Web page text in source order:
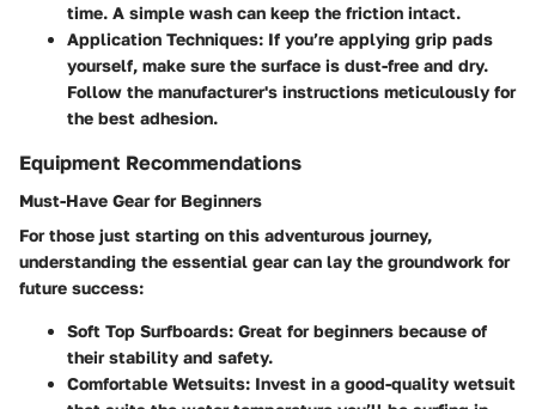
time. A simple wash can keep the friction intact.
Application Techniques: If you’re applying grip pads
yourself, make sure the surface is dust-free and dry.
Follow the manufacturer's instructions meticulously for
the best adhesion.
Equipment Recommendations
Must-Have Gear for Beginners
For those just starting on this adventurous journey,
understanding the essential gear can lay the groundwork for
future success:
Soft Top Surfboards: Great for beginners because of
their stability and safety.
Comfortable Wetsuits: Invest in a good-quality wetsuit